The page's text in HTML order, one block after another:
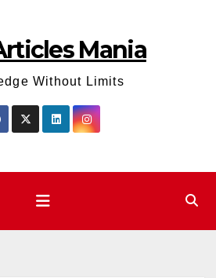
Mania
Without Limits